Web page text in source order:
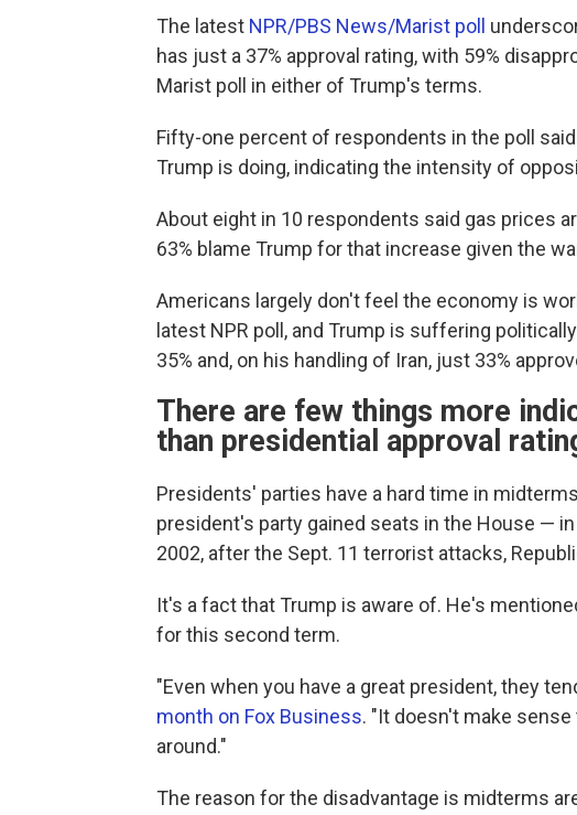
The latest NPR/PBS News/Marist poll
has just a 37% approval rating, with 59%
Marist poll in either of Trump's terms.
Fifty-one percent of respondents in the poll
Trump is doing, indicating the intensity of
About eight in 10 respondents said gas prices
63% blame Trump for that increase given the
Americans largely don't feel the economy is
latest NPR poll, and Trump is suffering
35% and, on his handling of Iran, just 33%
There are few things more
than presidential approval
Presidents' parties have a hard time in
president's party gained seats in the House —
2002, after the Sept. 11 terrorist attacks,
It's a fact that Trump is aware of. He's
for this second term.
"Even when you have a great president, they
month on Fox Business. "It doesn't make
around."
The reason for the disadvantage is midterms